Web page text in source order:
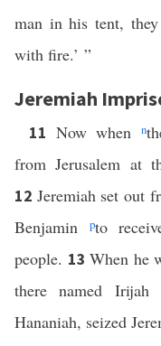
man in his tent,
with fire.’ ”
Jeremiah
11 Now when n
from Jerusalem at
12 Jeremiah set out
Benjamin
pto
people. 13When he
there named
Hananiah, seized